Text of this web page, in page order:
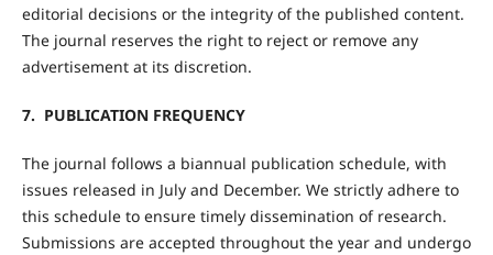
editorial decisions or the integrity of the published content.
The journal reserves the right to reject or remove any
advertisement at its discretion.
7. PUBLICATION FREQUENCY
The journal follows a biannual publication schedule, with
issues released in July and December. We strictly adhere to
this schedule to ensure timely dissemination of research.
Submissions are accepted throughout the year and undergo